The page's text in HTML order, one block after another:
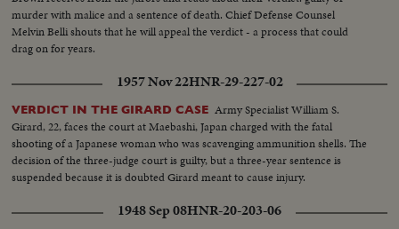
murder with malice and a sentence of death. Chief Defense Counsel
Melvin Belli shouts that he will appeal the verdict - a process that could
drag on for years.
1957 Nov 22HNR-29-227-02
VERDICT IN THE GIRARD CASE Army Specialist William S.
Girard, 22, faces the court at Maebashi, Japan charged with the fatal
shooting of a Japanese woman who was scavenging ammunition shells. The
decision of the three-judge court is guilty, but a three-year sentence is
suspended because it is doubted Girard meant to cause injury.
1948 Sep 08HNR-20-203-06